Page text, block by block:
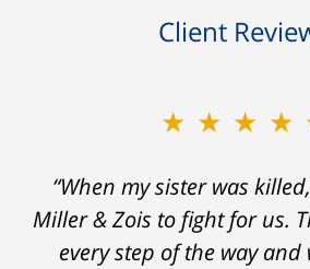
Client
“When my sister was
Miller & Zois to fight for us.
every step of the way